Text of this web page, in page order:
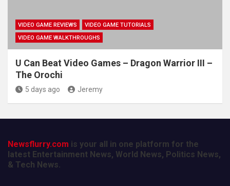
VIDEO GAME REVIEWS
VIDEO GAME TUTORIALS
VIDEO GAME WALKTHROUGHS
U Can Beat Video Games – Dragon Warrior III –
The Orochi
5 days ago Jeremy
Newsflurry.com is your all in one platform for the
latest Entertainment News, World News, Politics News,
& Tech News.